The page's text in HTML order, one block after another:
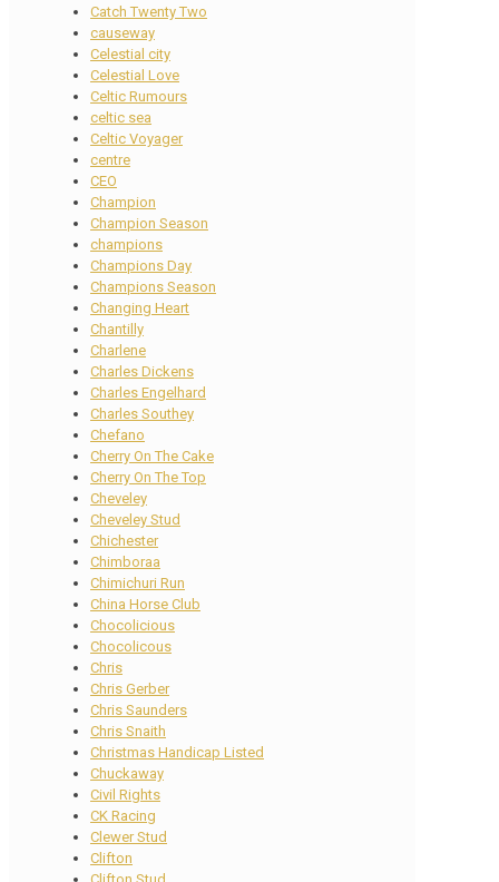
Catch Twenty Two
causeway
Celestial city
Celestial Love
Celtic Rumours
celtic sea
Celtic Voyager
centre
CEO
Champion
Champion Season
champions
Champions Day
Champions Season
Changing Heart
Chantilly
Charlene
Charles Dickens
Charles Engelhard
Charles Southey
Chefano
Cherry On The Cake
Cherry On The Top
Cheveley
Cheveley Stud
Chichester
Chimboraa
Chimichuri Run
China Horse Club
Chocolicious
Chocolicous
Chris
Chris Gerber
Chris Saunders
Chris Snaith
Christmas Handicap Listed
Chuckaway
Civil Rights
CK Racing
Clewer Stud
Clifton